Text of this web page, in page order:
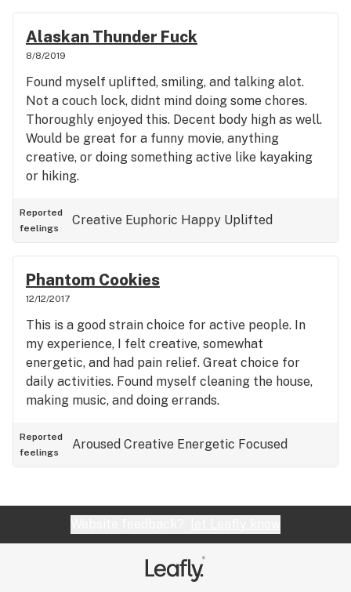
Alaskan Thunder Fuck
8/8/2019
Found myself uplifted, smiling, and talking alot.
Not a couch lock, didnt mind doing some chores.
Thoroughly enjoyed this. Decent body high as well.
Would be great for a funny movie, anything
creative, or doing something active like kayaking
or hiking.
Reported
feelings
Creative Euphoric Happy Uplifted
Phantom Cookies
12/12/2017
This is a good strain choice for active people. In
my experience, I felt creative, somewhat
energetic, and had pain relief. Great choice for
daily activities. Found myself cleaning the house,
making music, and doing errands.
Reported
feelings
Aroused Creative Energetic Focused